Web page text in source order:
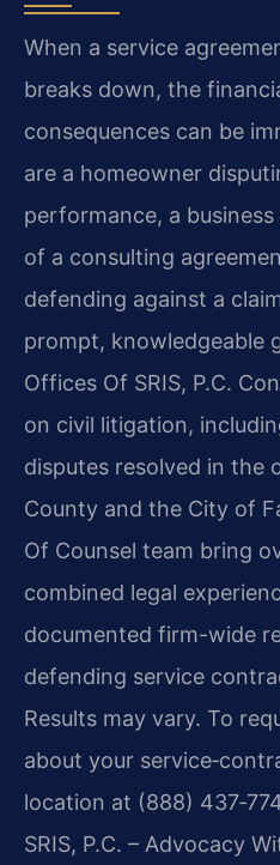
When a service
breaks down, the
consequences can be
are a homeowner
performance, a
of a consulting
defending against a
prompt, knowledgeable
Offices Of SRIS, P.C.
on civil litigation,
disputes resolved in the
County and the City of
Of Counsel team bring
combined legal
documented firm-wide
defending service
Results may vary. To
about your
location at (888)
SRIS, P.C. – Advocacy